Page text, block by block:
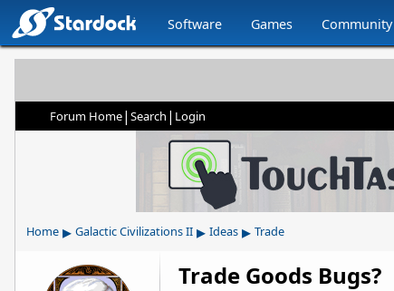
Software Games Community
Forum Home| Search | Login
Home ▸ Galactic Civilizations II ▸ Ideas ▸ Trade
Trade Goods Bugs?